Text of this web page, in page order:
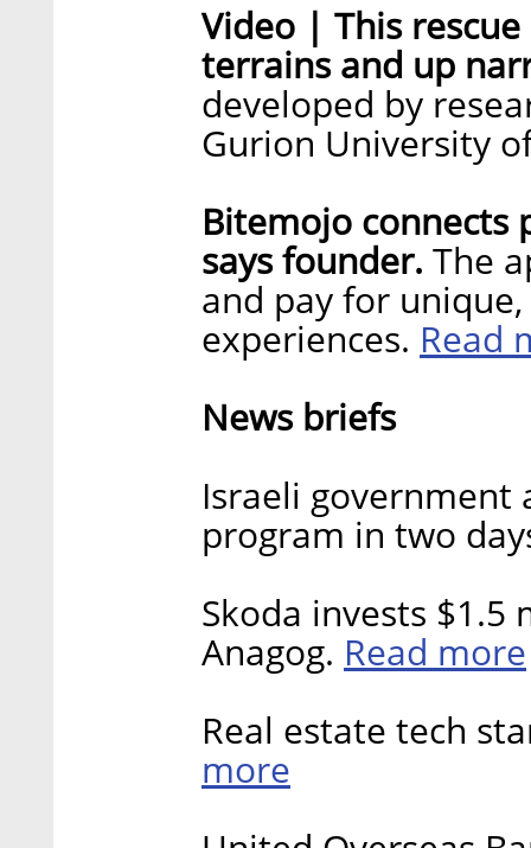
Video | This
terrains and up
developed by
Gurion University
Bitemojo connects
says founder. The
and pay for
experiences. Read
News briefs
Israeli government
program in two
Skoda invests
Anagog. Read more
Real estate tech
more